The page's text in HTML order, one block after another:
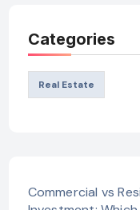
Categories
Real Estate
Commercial vs